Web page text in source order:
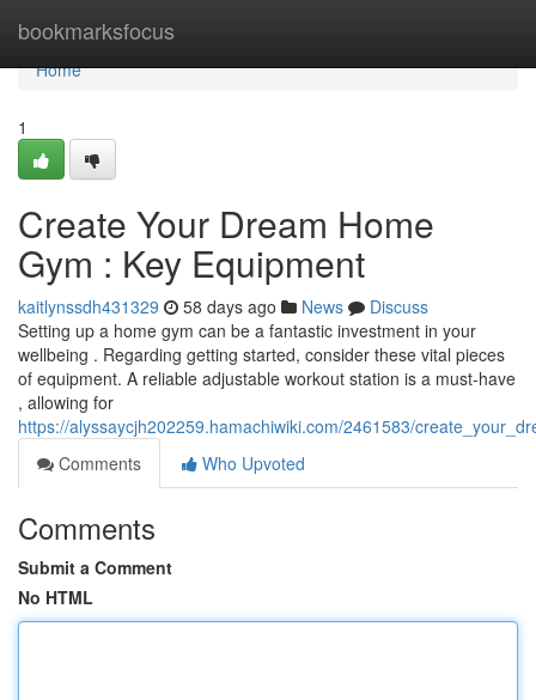
bookmarksfocus
Home
Home
1
Create Your Dream Home
Gym : Key Equipment
kaitlynssdh431329 58 days ago News
Discuss
Setting up a home gym can be a fantastic investment in your
wellbeing . Regarding getting started, consider these vital pieces
of equipment. A reliable adjustable workout station is a must-have
, allowing for
https://alyssaycjh202259.hamachiwiki.com/2461583/
Comments
Who Upvoted
Comments
Submit a Comment
No HTML